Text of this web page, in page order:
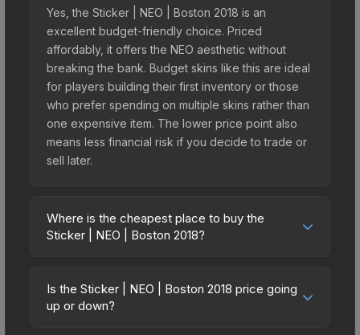
Yes, the Sticker | NEO | Boston 2018 is an
excellent budget-friendly choice. Priced
affordably, it offers the NEO aesthetic without
breaking the bank. Budget skins like this are ideal
for players building their first inventory or those
who prefer spending on multiple skins rather than
one expensive item. The lower price point also
means less financial risk if you decide to trade or
sell later.
Where is the cheapest place to buy the
Sticker | NEO | Boston 2018?
across marketplaces due to fees, regional
pricing, and seller competition. This skin can be
Is the Sticker | NEO | Boston 2018 price going
up or down?